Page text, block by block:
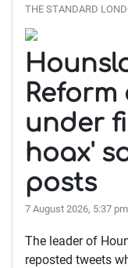
THE STANDARD
under
hoax'
posts
7 August 2026, 5:37 pm
The leader of
reposted tweets